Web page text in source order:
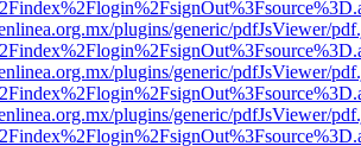
plugins/generic/pdfJsViewer/
plugins/generic/pdfJsViewer/
plugins/generic/pdfJsViewer/